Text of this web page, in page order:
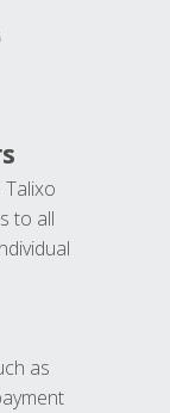
to all
as